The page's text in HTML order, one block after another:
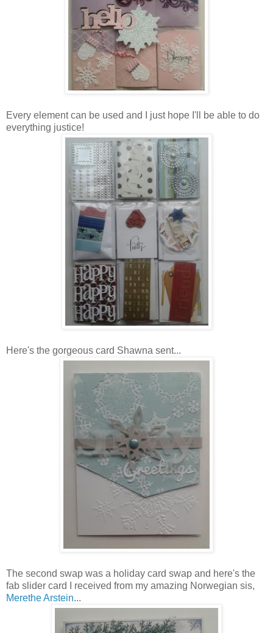
Every element can be used and I just hope I'll be able to do
everything justice!
Here's the gorgeous card Shawna sent...
The second swap was a holiday card swap and here's the
fab slider card I received from my amazing Norwegian sis,
Merethe Arstein...